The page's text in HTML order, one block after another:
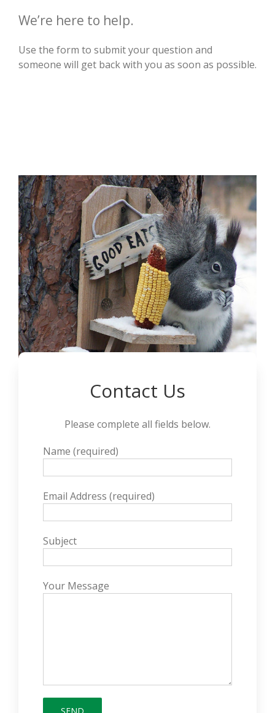
We’re here to help.
Use the form to submit your question and
someone will get back with you as soon as possible.
Contact Us
Please complete all fields below.
Name (required)
Email Address (required)
Subject
Your Message